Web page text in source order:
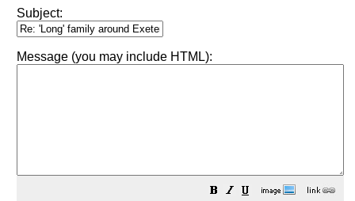
Subject:
Message (you may include HTML):